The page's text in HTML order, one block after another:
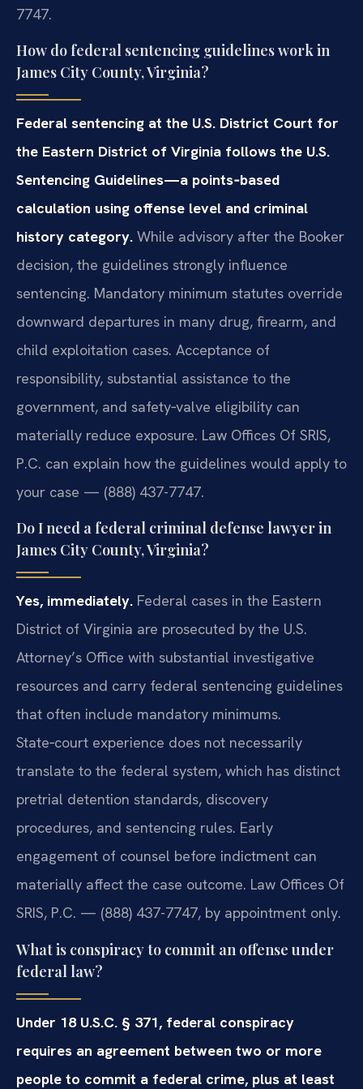
7747.
How do federal sentencing guidelines work in
James City County, Virginia?
Federal sentencing at the U.S. District Court for
the Eastern District of Virginia follows the U.S.
Sentencing Guidelines—a points‑based
calculation using offense level and criminal
history category. While advisory after the Booker
decision, the guidelines strongly influence
sentencing. Mandatory minimum statutes override
downward departures in many drug, firearm, and
child exploitation cases. Acceptance of
responsibility, substantial assistance to the
government, and safety‑valve eligibility can
materially reduce exposure. Law Offices Of SRIS,
P.C. can explain how the guidelines would apply to
your case — (888) 437-7747.
Do I need a federal criminal defense lawyer in
James City County, Virginia?
Yes, immediately. Federal cases in the Eastern
District of Virginia are prosecuted by the U.S.
Attorney’s Office with substantial investigative
resources and carry federal sentencing guidelines
that often include mandatory minimums.
State‑court experience does not necessarily
translate to the federal system, which has distinct
pretrial detention standards, discovery
procedures, and sentencing rules. Early
engagement of counsel before indictment can
materially affect the case outcome. Law Offices Of
SRIS, P.C. — (888) 437-7747, by appointment only.
What is conspiracy to commit an offense under
federal law?
Under 18 U.S.C. § 371, federal conspiracy
requires an agreement between two or more
people to commit a federal crime, plus at least